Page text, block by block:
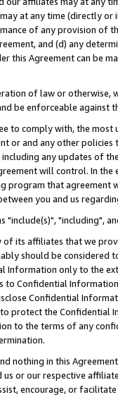
at any time (directly
of any provision of
and (d) any
this Agreement can be
of law or
be enforceable against
to comply with, the
or and any other
including any updates of
will control. In
program that agreement
you and us
"include(s)", "including",
its affiliates that we
should be considered
Information only to the
to Confidential
Confidential
protect the Confidential
to the terms of any
nothing in this
or our respective
encourage, or